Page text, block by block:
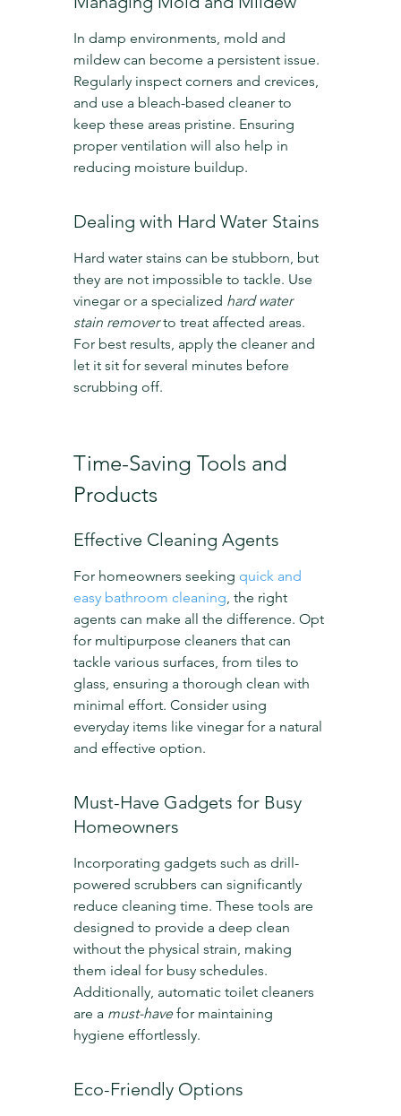
In damp environments, mold and
mildew can become a persistent issue.
Regularly inspect corners and crevices,
and use a bleach-based cleaner to
keep these areas pristine. Ensuring
proper ventilation will also help in
reducing moisture buildup.
Dealing with Hard Water Stains
Hard water stains can be stubborn, but
they are not impossible to tackle. Use
vinegar or a specialized hard water
stain remover to treat affected areas.
For best results, apply the cleaner and
let it sit for several minutes before
scrubbing off.
Time-Saving Tools and
Products
Effective Cleaning Agents
For homeowners seeking quick and
easy bathroom cleaning, the right
agents can make all the difference. Opt
for multipurpose cleaners that can
tackle various surfaces, from tiles to
glass, ensuring a thorough clean with
minimal effort. Consider using
everyday items like vinegar for a natural
and effective option.
Must-Have Gadgets for Busy
Homeowners
Incorporating gadgets such as drill-
powered scrubbers can significantly
reduce cleaning time. These tools are
designed to provide a deep clean
without the physical strain, making
them ideal for busy schedules.
Additionally, automatic toilet cleaners
are a must-have for maintaining
hygiene effortlessly.
Eco-Friendly Options